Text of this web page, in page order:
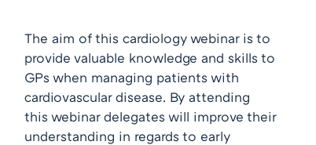
The aim of this cardiology webinar is to
provide valuable knowledge and skills to
GPs when managing patients with
cardiovascular disease. By attending
this webinar delegates will improve their
understanding in regards to early